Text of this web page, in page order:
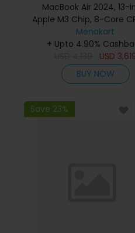
MacBook Air 2024, 13-
Apple M3 Chip, 8-Core
Core GPU Processor, 16GB
512GB SSD, Intel UHD
English Keyboard, Silver,
(Apple Warranty)
Menakart
+ Upto 4.90%
USD
BUY NOW
Save 23%